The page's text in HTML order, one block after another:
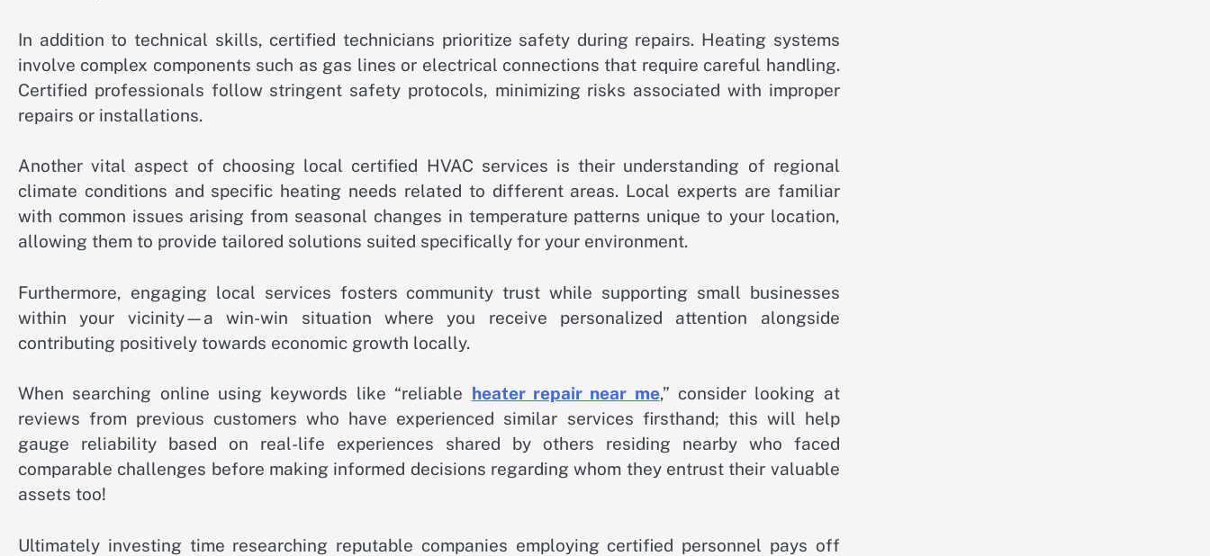
In addition to technical skills, certified technicians prioritize safety during repairs. Heating systems
involve complex components such as gas lines or electrical connections that require careful handling.
Certified professionals follow stringent safety protocols, minimizing risks associated with improper
repairs or installations.
Another vital aspect of choosing local certified HVAC services is their understanding of regional
climate conditions and specific heating needs related to different areas. Local experts are familiar
with common issues arising from seasonal changes in temperature patterns unique to your location,
allowing them to provide tailored solutions suited specifically for your environment.
Furthermore, engaging local services fosters community trust while supporting small businesses
within your vicinity—a win-win situation where you receive personalized attention alongside
contributing positively towards economic growth locally.
When searching online using keywords like “reliable heater repair near me,” consider looking at
reviews from previous customers who have experienced similar services firsthand; this will help
gauge reliability based on real-life experiences shared by others residing nearby who faced
comparable challenges before making informed decisions regarding whom they entrust their valuable
assets too!
Ultimately investing time researching reputable companies employing certified personnel pays off